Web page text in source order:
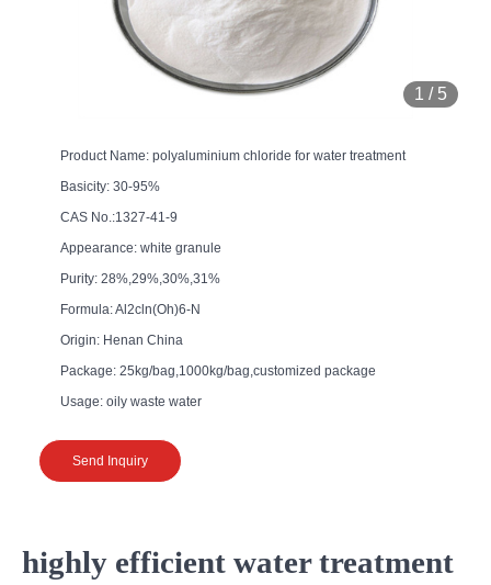
1 / 5
Product Name: polyaluminium chloride for water treatment
Basicity: 30-95%
CAS No.:1327-41-9
Appearance: white granule
Purity: 28%,29%,30%,31%
Formula: Al2cln(Oh)6-N
Origin: Henan China
Package: 25kg/bag,1000kg/bag,customized package
Usage: oily waste water
Send Inquiry
highly efficient water treatment